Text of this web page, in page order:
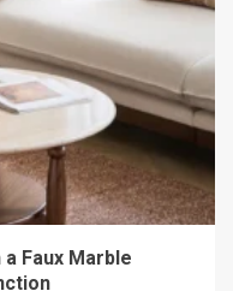
Faux Marble